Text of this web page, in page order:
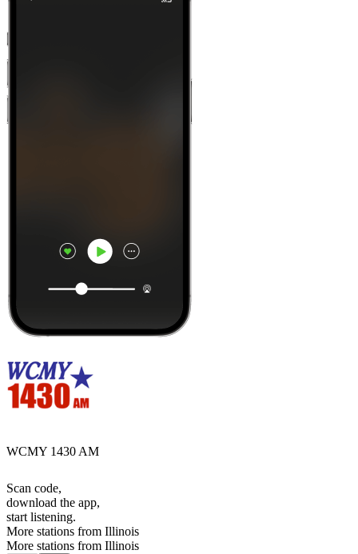
WCMY 1430 AM
Scan code,
download the app,
start listening.
More stations from Illinois
More stations from Illinois